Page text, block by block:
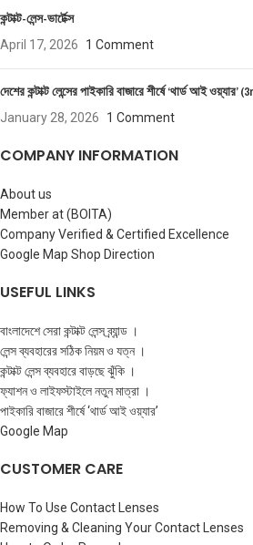
কন্টাক্ট-লেন্স-ভার্টেক্স
April 17, 2026 1 Comment
দেশের কন্টাক্ট লেন্সের পাইকারি বাজারে শীর্ষে ‘থার্ড আই
January 28, 2026 1 Comment
COMPANY INFORMATION
About us
Member at (BOITA)
Company Verified & Certified Excellence
Google Map Shop Direction
USEFUL LINKS
বাংলাদেশে সেরা কন্টাক্ট লেন্স ব্র্যান্ড ।
লেন্স ব্যবহারের সঠিক নিয়ম ও যত্ন ।
কন্টাক্ট লেন্স ব্যবহারে বাড়ছে ঝুঁকি ।
ফ্যাশন ও লাইফস্টাইলে নতুন মাত্রা ।
পাইকারি বাজারে শীর্ষে ‘থার্ড আই ওয়্যার’
Google Map
CUSTOMER CARE
How To Use Contact Lenses
Removing & Cleaning Your Contact Lenses